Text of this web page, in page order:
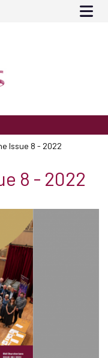
Issue 8 - 2022
8 - 2022